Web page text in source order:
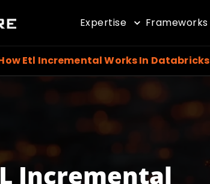
Expertise Frameworks
Etl Incremental Works In Databricks
Incremental